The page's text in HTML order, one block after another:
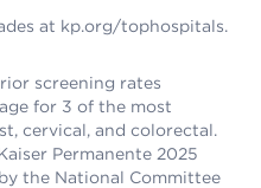
at kp.org/tophospitals.
screening rates
for 3 of the most
cervical, and colorectal.
Permanente 2025
the National Committee